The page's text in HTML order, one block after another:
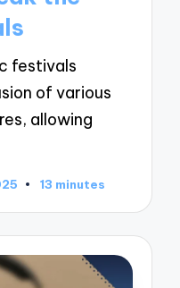
festivals
of various
allowing
13 minutes